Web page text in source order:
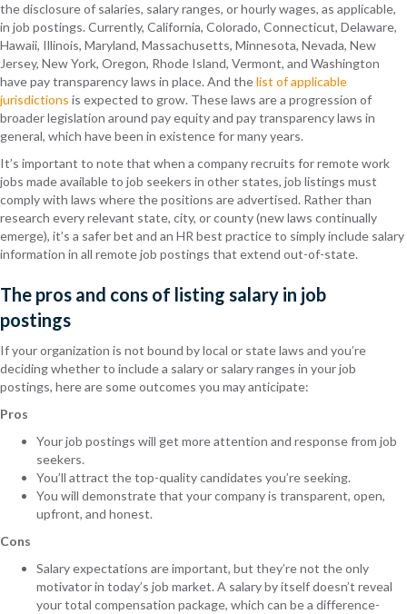
the disclosure of salaries, salary ranges, or hourly wages, as applicable,
in job postings. Currently, California, Colorado, Connecticut, Delaware,
Hawaii, Illinois, Maryland, Massachusetts, Minnesota, Nevada, New
Jersey, New York, Oregon, Rhode Island, Vermont, and Washington
have pay transparency laws in place. And thelist of applicable
jurisdictions is expected to grow. These laws are a progression of
broader legislation around pay equity and pay transparency laws in
general, which have been in existence for many years.
It’s important to note that when a company recruits for remote work
jobs made available to job seekers in other states, job listings must
comply with laws where the positions are advertised. Rather than
research every relevant state, city, or county (new laws continually
emerge), it’s a safer bet and an HR best practice to simply include salary
information in all remote job postings that extend out-of-state.
The pros and cons of listing salary in job
postings
If your organization is not bound by local or state laws and you’re
deciding whether to include a salary or salary ranges in your job
postings, here are some outcomes you may anticipate:
Pros
Your job postings will get more attention and response from job
seekers.
You’ll attract the top-quality candidates you’re seeking.
You will demonstrate that your company is transparent, open,
upfront, and honest.
Cons
Salary expectations are important, but they’re not the only
motivator in today’s job market. A salary by itself doesn’t reveal
your total compensation package, which can be a difference-